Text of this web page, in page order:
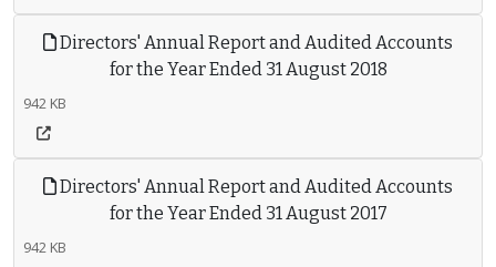
Directors' Annual Report and Audited Accounts
for the Year Ended 31 August 2018
942 KB
Directors' Annual Report and Audited Accounts
for the Year Ended 31 August 2017
942 KB